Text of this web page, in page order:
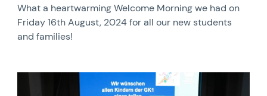
What a heartwarming Welcome Morning we had on
Friday 16th August, 2024 for all our new students
and families!